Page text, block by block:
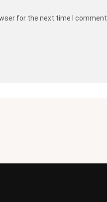
for the next time I comment.